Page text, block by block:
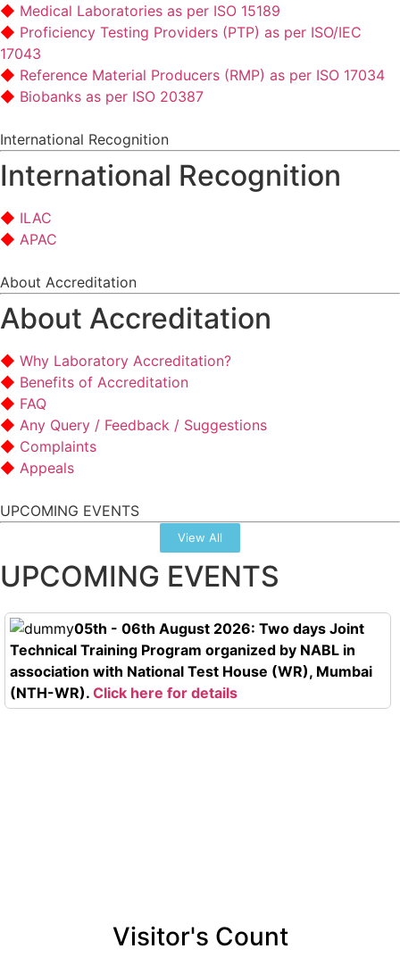
Medical Laboratories as per ISO 15189
Proficiency Testing Providers (PTP) as per ISO/IEC
17043
Reference Material Producers (RMP) as per ISO 17034
Biobanks as per ISO 20387
International Recognition
International Recognition
ILAC
APAC
About Accreditation
About Accreditation
Why Laboratory Accreditation?
Benefits of Accreditation
FAQ
Any Query / Feedback / Suggestions
Complaints
Appeals
UPCOMING EVENTS
View All
UPCOMING EVENTS
05th - 06th August 2026: Two days Joint
Technical Training Program organized by NABL in
association with National Test House (WR), Mumbai
(NTH-WR). Click here for details
Visitor's Count